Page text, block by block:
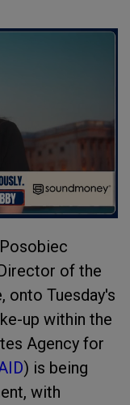
of the
onto Tuesday's
up within the
Agency for
) is being
with